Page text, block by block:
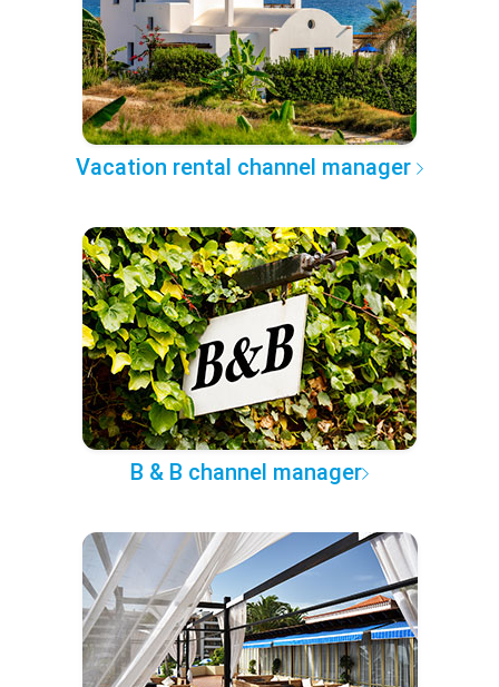
Vacation rental channel manager
B & B channel manager